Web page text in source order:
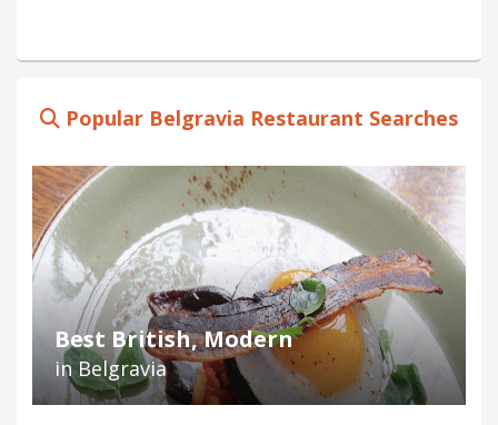
Popular Belgravia Restaurant Searches
Best British, Modern
in Belgravia